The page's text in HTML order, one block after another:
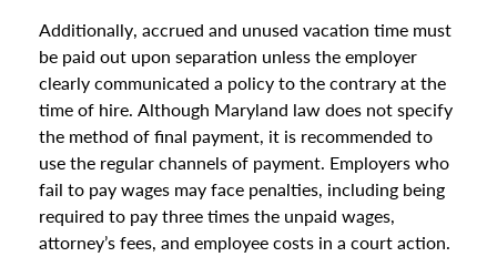
Additionally, accrued and unused vacation time must
be paid out upon separation unless the employer
clearly communicated a policy to the contrary at the
time of hire. Although Maryland law does not specify
the method of final payment, it is recommended to
use the regular channels of payment. Employers who
fail to pay wages may face penalties, including being
required to pay three times the unpaid wages,
attorney’s fees, and employee costs in a court action.